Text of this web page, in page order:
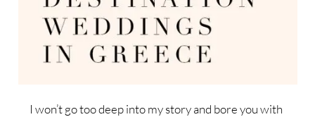
I won’t go too deep into my story and bore you with